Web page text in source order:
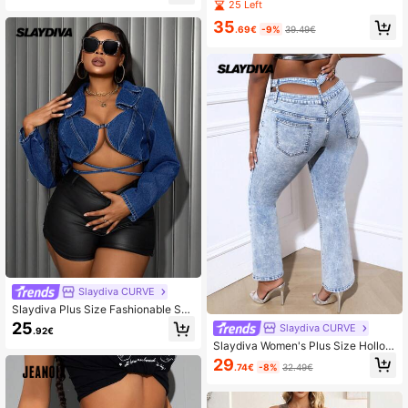
Slaydiva CURVE
Slaydiva Plus Size Fashionable Sex
y Lace Up Cropped Denim Jacket
25.92€
e Metal Chain Decor Hollow Summ
er Denim Jeans
25 Left
35.69€ -9% 39.49€
Slaydiva CURVE
Slaydiva Women's Plus Size Hollow
Out Denim Flared Pants
29.74€ -8% 32.49€